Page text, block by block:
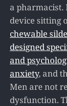
a pharmacist.
device sitting
chewable
designed
and
anxiety, and
Men are not
dysfunction.